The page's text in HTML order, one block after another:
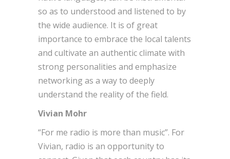
so as to understood and listened to by
the wide audience. It is of great
importance to embrace the local talents
and cultivate an authentic climate with
strong personalities and emphasize
networking as a way to deeply
understand the reality of the field.
Vivian Mohr
“For me radio is more than music”. For
Vivian, radio is an opportunity to